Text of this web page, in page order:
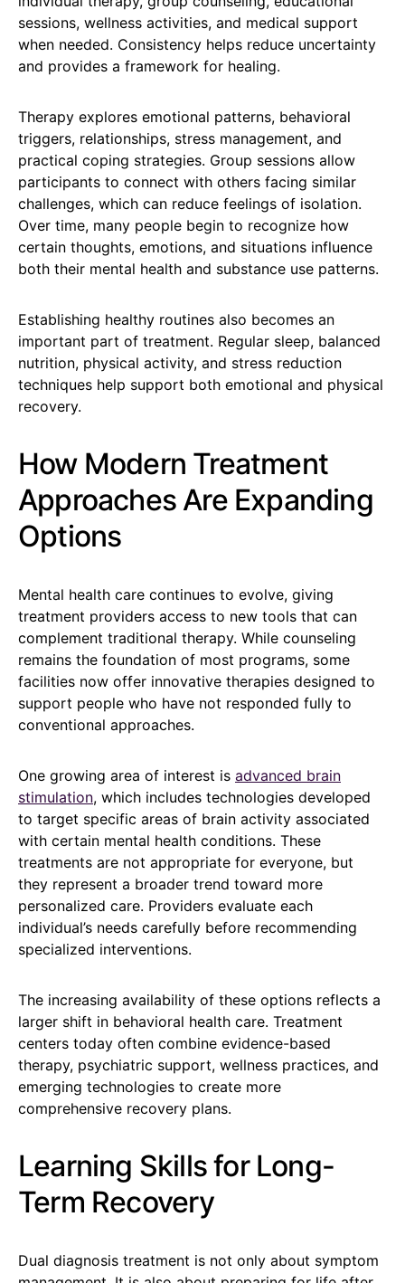
sessions, wellness activities, and medical support
when needed. Consistency helps reduce uncertainty
and provides a framework for healing.
Therapy explores emotional patterns, behavioral
triggers, relationships, stress management, and
practical coping strategies. Group sessions allow
participants to connect with others facing similar
challenges, which can reduce feelings of isolation.
Over time, many people begin to recognize how
certain thoughts, emotions, and situations influence
both their mental health and substance use patterns.
Establishing healthy routines also becomes an
important part of treatment. Regular sleep, balanced
nutrition, physical activity, and stress reduction
techniques help support both emotional and physical
recovery.
How Modern Treatment
Approaches Are Expanding
Options
Mental health care continues to evolve, giving
treatment providers access to new tools that can
complement traditional therapy. While counseling
remains the foundation of most programs, some
facilities now offer innovative therapies designed to
support people who have not responded fully to
conventional approaches.
One growing area of interest is advanced brain
stimulation, which includes technologies developed
to target specific areas of brain activity associated
with certain mental health conditions. These
treatments are not appropriate for everyone, but
they represent a broader trend toward more
personalized care. Providers evaluate each
individual’s needs carefully before recommending
specialized interventions.
The increasing availability of these options reflects a
larger shift in behavioral health care. Treatment
centers today often combine evidence-based
therapy, psychiatric support, wellness practices, and
emerging technologies to create more
comprehensive recovery plans.
Learning Skills for Long-
Term Recovery
Dual diagnosis treatment is not only about symptom